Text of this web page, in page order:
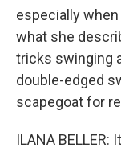
especially
what she
tricks swinging
double-edged
scapegoat for
ILANA